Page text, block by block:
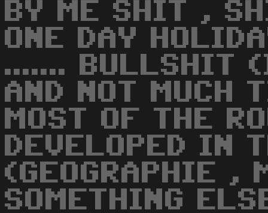
BY ME SHIT ,
ONE DAY
....... BULLSHIT
AND NOT MUCH
MOST OF THE
DEVELOPED IN
(GEOGRAPHIE ,
SOMETHING